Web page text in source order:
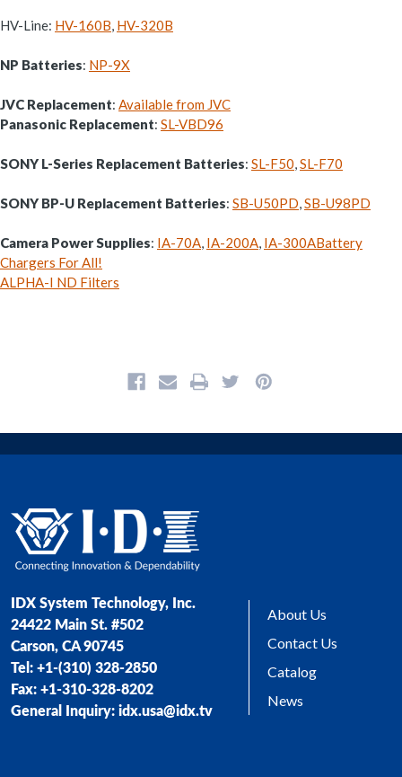
HV-Line: HV-160B, HV-320B
NP Batteries: NP-9X
JVC Replacement: Available from JVC
Panasonic Replacement: SL-VBD96
SONY L-Series Replacement Batteries: SL-F50,SL-F70
SONY BP-U Replacement Batteries: SB-U50PD,SB-U98PD
Camera Power Supplies: IA-70A, IA-200A, IA-300ABattery
Chargers For All!
ALPHA-I ND Filters
IDX System Technology, Inc.
24422 Main St. #502
Carson, CA 90745
Tel: +1-(310) 328-2850
Fax: +1-310-328-8202
General Inquiry: idx.usa@idx.tv
About Us
Contact Us
Catalog
News